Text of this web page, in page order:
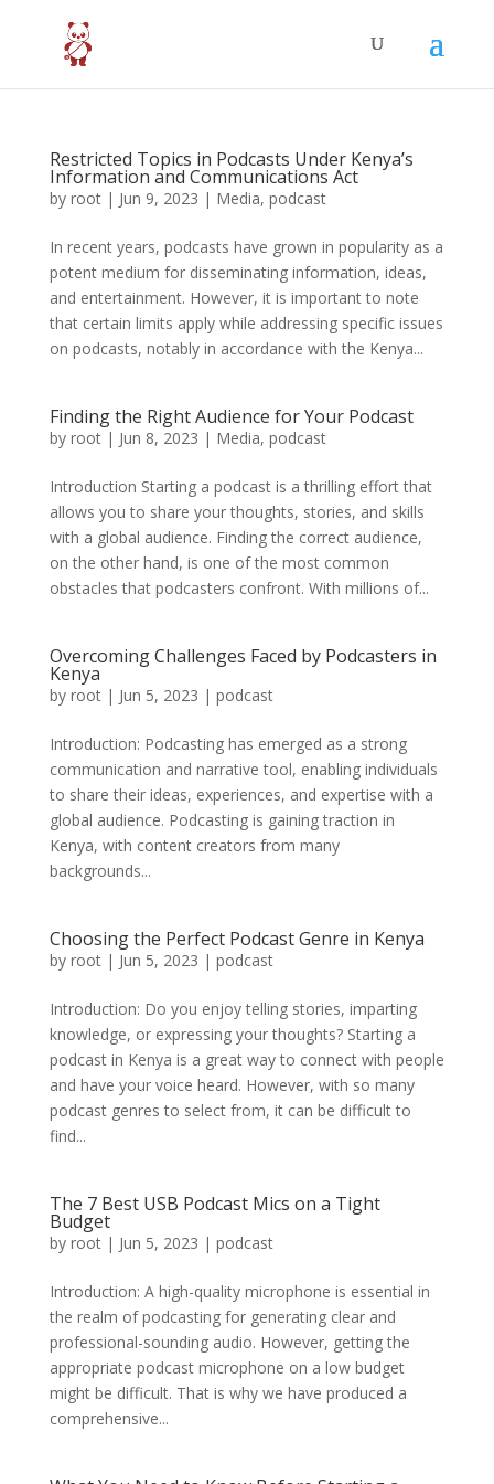
Restricted Topics in Podcasts Under Kenya’s
Information and Communications Act
by root| Jun 9, 2023 | Media, podcast
In recent years, podcasts have grown in popularity as a
potent medium for disseminating information, ideas,
and entertainment. However, it is important to note
that certain limits apply while addressing specific issues
on podcasts, notably in accordance with the Kenya...
Finding the Right Audience for Your Podcast
by root| Jun 8, 2023 | Media, podcast
Introduction Starting a podcast is a thrilling effort that
allows you to share your thoughts, stories, and skills
with a global audience. Finding the correct audience,
on the other hand, is one of the most common
obstacles that podcasters confront. With millions of...
Overcoming Challenges Faced by Podcasters in
Kenya
by root| Jun 5, 2023 | podcast
Introduction: Podcasting has emerged as a strong
communication and narrative tool, enabling individuals
to share their ideas, experiences, and expertise with a
global audience. Podcasting is gaining traction in
Kenya, with content creators from many
backgrounds...
Choosing the Perfect Podcast Genre in Kenya
by root| Jun 5, 2023 | podcast
Introduction: Do you enjoy telling stories, imparting
knowledge, or expressing your thoughts? Starting a
podcast in Kenya is a great way to connect with people
and have your voice heard. However, with so many
podcast genres to select from, it can be difficult to
find...
The 7 Best USB Podcast Mics on a Tight
Budget
by root| Jun 5, 2023 | podcast
Introduction: A high-quality microphone is essential in
the realm of podcasting for generating clear and
professional-sounding audio. However, getting the
appropriate podcast microphone on a low budget
might be difficult. That is why we have produced a
comprehensive...